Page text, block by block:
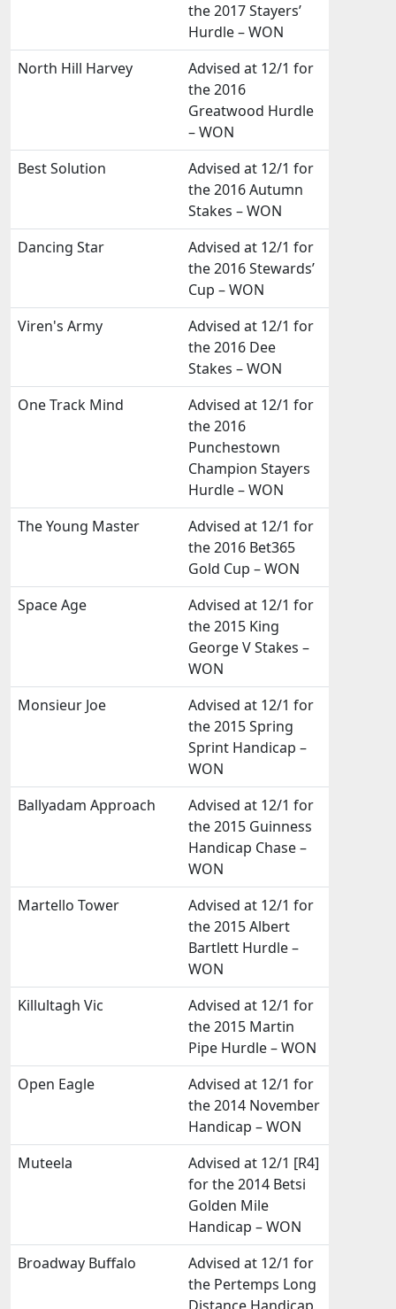
the 2017 Stayers’
Hurdle – WON
North Hill Harvey
Advised at 12/1 for
the 2016
Greatwood Hurdle
– WON
Best Solution
Advised at 12/1 for
the 2016 Autumn
Stakes – WON
Dancing Star
Advised at 12/1 for
the 2016 Stewards’
Cup – WON
Viren's Army
Advised at 12/1 for
the 2016 Dee
Stakes – WON
One Track Mind
Advised at 12/1 for
the 2016
Punchestown
Champion Stayers
Hurdle – WON
The Young Master
Advised at 12/1 for
the 2016 Bet365
Gold Cup – WON
Space Age
Advised at 12/1 for
the 2015 King
George V Stakes –
WON
Monsieur Joe
Advised at 12/1 for
the 2015 Spring
Sprint Handicap –
WON
Ballyadam Approach
Advised at 12/1 for
the 2015 Guinness
Handicap Chase –
WON
Martello Tower
Advised at 12/1 for
the 2015 Albert
Bartlett Hurdle –
WON
Killultagh Vic
Advised at 12/1 for
the 2015 Martin
Pipe Hurdle – WON
Open Eagle
Advised at 12/1 for
the 2014 November
Handicap – WON
Muteela
Advised at 12/1 [R4]
for the 2014 Betsi
Golden Mile
Handicap – WON
Broadway Buffalo
Advised at 12/1 for
the Pertemps Long